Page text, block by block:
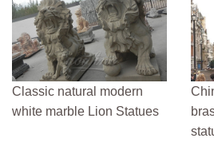
Classic natural modern
white marble Lion Statues